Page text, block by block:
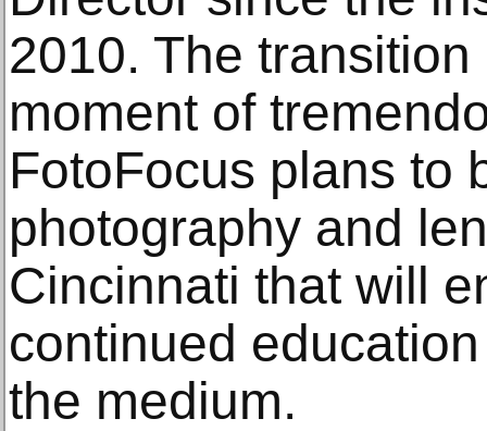
2010. The
moment of
FotoFocus plans to
photography and
Cincinnati that will
continued
the medium.